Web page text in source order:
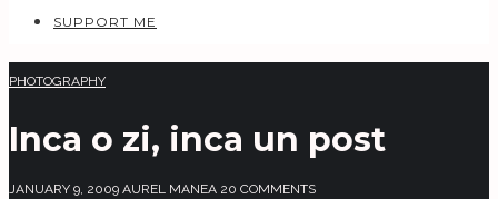
SUPPORT ME
PHOTOGRAPHY
Inca o zi, inca un post
JANUARY 9, 2009 AUREL MANEA 20 COMMENTS